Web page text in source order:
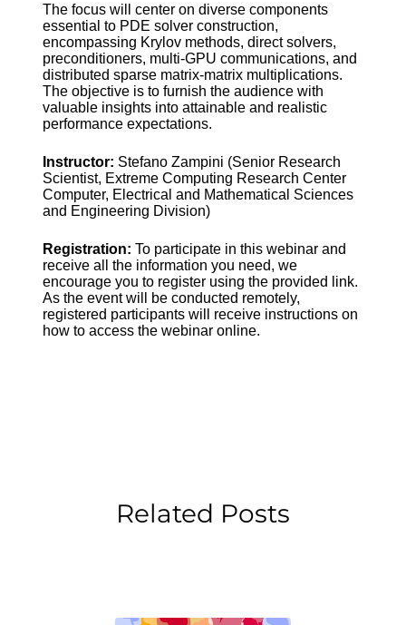
The focus will center on diverse components
essential to PDE solver construction,
encompassing Krylov methods, direct solvers,
preconditioners, multi-GPU communications, and
distributed sparse matrix-matrix multiplications.
The objective is to furnish the audience with
valuable insights into attainable and realistic
performance expectations.
Instructor: Stefano Zampini (Senior Research
Scientist, Extreme Computing Research Center
Computer, Electrical and Mathematical Sciences
and Engineering Division)
Registration: To participate in this webinar and
receive all the information you need, we
encourage you to register using the provided link.
As the event will be conducted remotely,
registered participants will receive instructions on
how to access the webinar online.
Related Posts